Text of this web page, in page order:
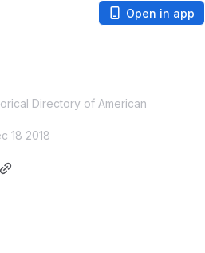
Open in app
Directory of American
18 2018